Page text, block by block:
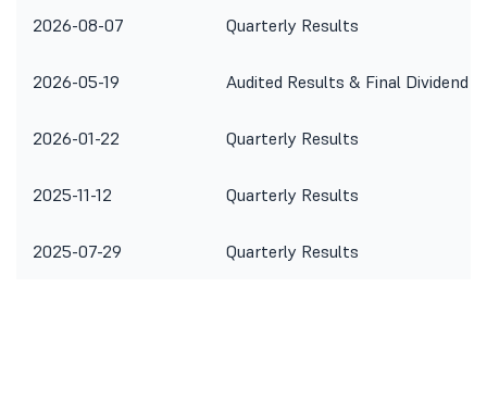
2026-08-07 Quarterly Results
2026-05-19 Audited Results & Final Dividend
2026-01-22 Quarterly Results
2025-11-12 Quarterly Results
2025-07-29 Quarterly Results